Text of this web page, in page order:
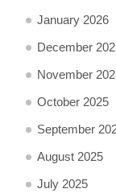
January 2026
December
November
October 2025
September
August 2025
July 2025